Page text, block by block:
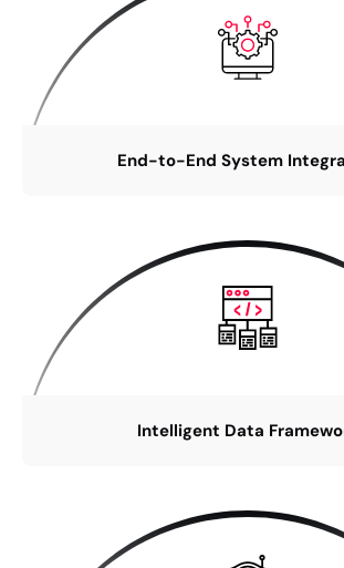
End-to-End System
Intelligent Data